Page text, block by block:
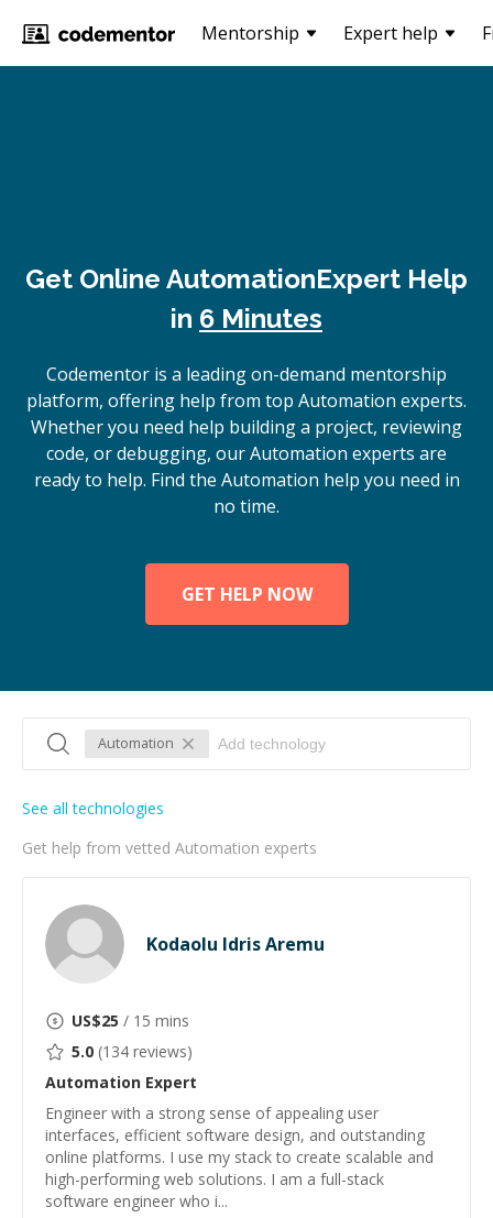
Mentorship Expert help
Get Online AutomationExpert Help
in 6 Minutes
Codementor is a leading on-demand mentorship
platform, offering help from top Automation experts.
Whether you need help building a project, reviewing
code, or debugging, our Automation experts are
ready to help. Find the Automation help you need in
no time.
GET HELP NOW
Automation
Get help from vetted Automation experts
See all technologies
Kodaolu Idris Aremu
US$25 / 15 mins
5.0 (134 reviews)
Automation Expert
Engineer with a strong sense of appealing user
interfaces, efficient software design, and outstanding
online platforms. I use my stack to create scalable and
high-performing web solutions. I am a full-stack
software engineer who i...